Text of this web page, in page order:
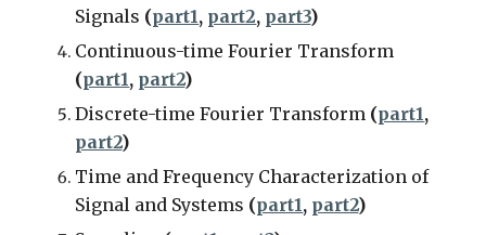
Signals (part1, part2, part3)
Continuous-time Fourier Transform
(part1, part2)
Discrete-time Fourier Transform (part1,
part2)
Time and Frequency Characterization of
Signal and Systems (part1, part2)